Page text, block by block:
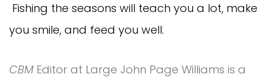
Fishing the seasons will teach you a lot, make
you smile, and feed you well.
CBM Editor at Large John Page Williams is a